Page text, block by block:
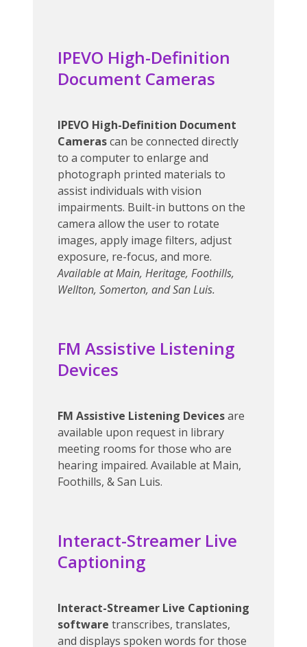
IPEVO High-Definition
Document Cameras
IPEVO High-Definition Document
Camerascan be connected directly
to a computer to enlarge and
photograph printed materials to
assist individuals with vision
impairments. Built-in buttons on the
camera allow the user to rotate
images, apply image filters, adjust
exposure, re-focus, and more.
Available at Main, Heritage, Foothills,
Wellton, Somerton, and San Luis.
FM Assistive Listening
Devices
FM Assistive Listening Devicesare
available upon request in library
meeting rooms for those who are
hearing impaired. Available at Main,
Foothills, & San Luis.
Interact-Streamer Live
Captioning
Interact-Streamer Live Captioning
software transcribes, translates,
and displays spoken words for those